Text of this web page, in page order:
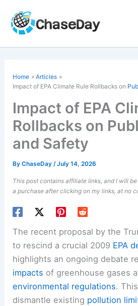
content
Home
Articles
Impact of EPA Climate Rule Rollbacks on
Impact of EPA
Rollbacks on
and Safety
ByChaseDay/July 14, 2026
This post contains affiliate links, and I will
a purchase after clicking on my links, at no
The recent proposal by the
to rescind a crucial 2009 EPA
highlights an ongoing debate
impacts of greenhouse gases
environmental regulations.
dismantle existing pollution